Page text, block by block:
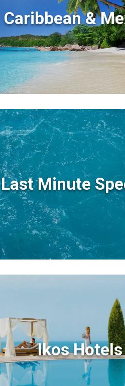
Caribbean &
Last Minute
Ikos Hotels